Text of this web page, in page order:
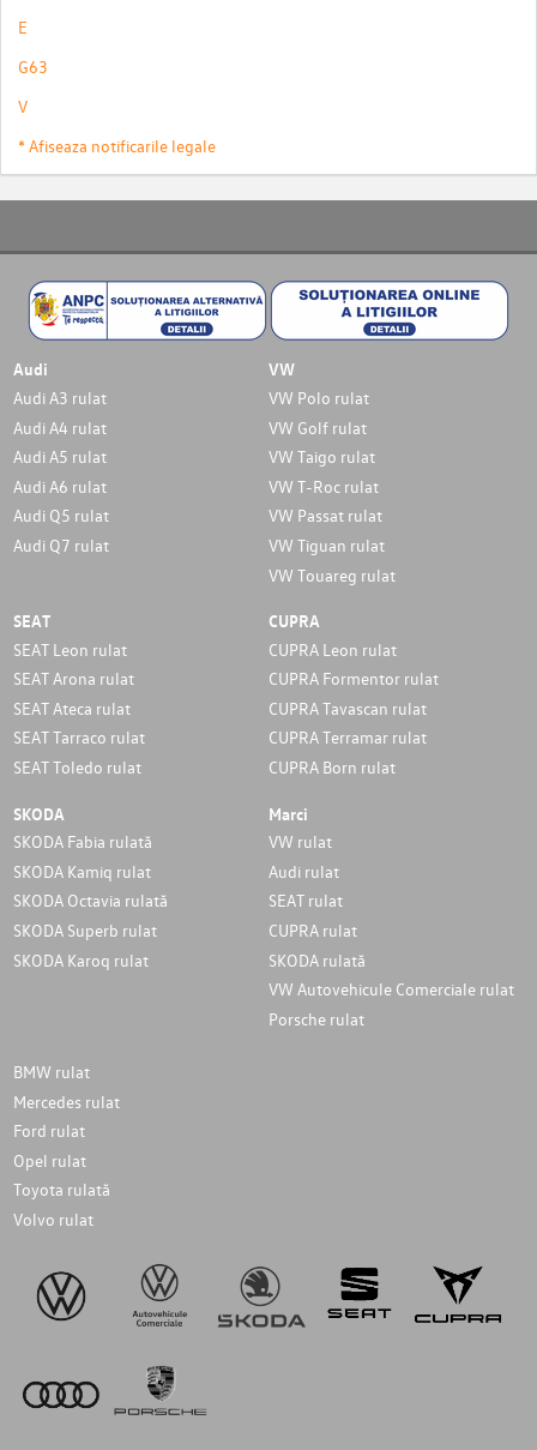
E
G63
V
* Afiseaza notificarile legale
Audi
Audi A3 rulat
Audi A4 rulat
Audi A5 rulat
Audi A6 rulat
Audi Q5 rulat
Audi Q7 rulat
VW
VW Polo rulat
VW Golf rulat
VW Taigo rulat
VW T-Roc rulat
VW Passat rulat
VW Tiguan rulat
VW Touareg rulat
SEAT
SEAT Leon rulat
SEAT Arona rulat
SEAT Ateca rulat
SEAT Tarraco rulat
SEAT Toledo rulat
CUPRA
CUPRA Leon rulat
CUPRA Formentor rulat
CUPRA Tavascan rulat
CUPRA Terramar rulat
CUPRA Born rulat
SKODA
SKODA Fabia rulată
SKODA Kamiq rulat
SKODA Octavia rulată
SKODA Superb rulat
SKODA Karoq rulat
Marci
VW rulat
Audi rulat
SEAT rulat
CUPRA rulat
SKODA rulată
VW Autovehicule Comerciale rulat
Porsche rulat
BMW rulat
Mercedes rulat
Ford rulat
Opel rulat
Toyota rulată
Volvo rulat